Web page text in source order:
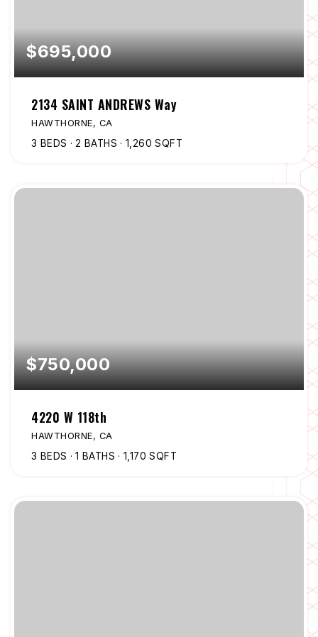
$695,000
2134 SAINT ANDREWS Way
HAWTHORNE, CA
3 BEDS 2 BATHS 1,260 SQFT
$750,000
4220 W 118th
HAWTHORNE, CA
3 BEDS 1 BATHS 1,170 SQFT